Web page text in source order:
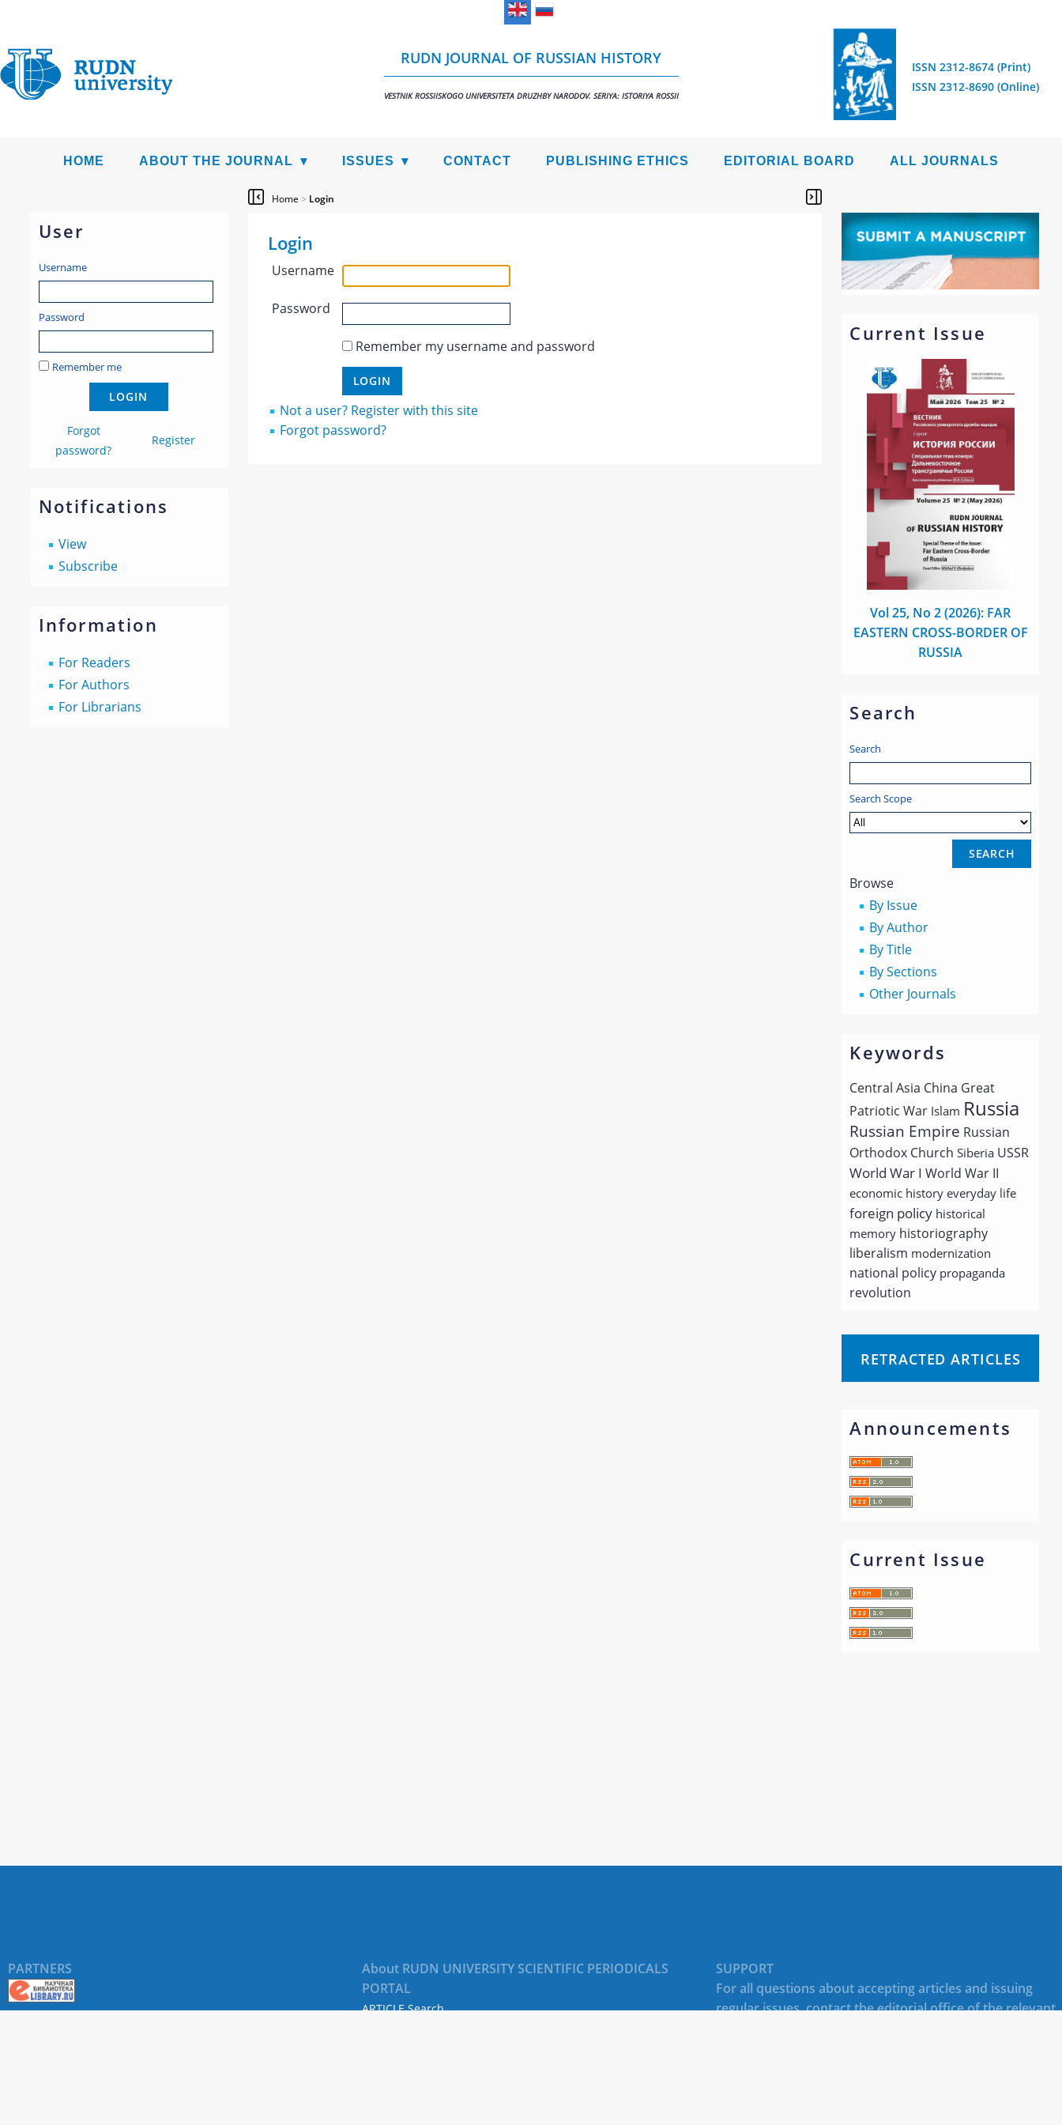
RUDN JOURNAL OF RUSSIAN HISTORY
VESTNIK ROSSIISKOGO UNIVERSITETA DRUZHBY NARODOV. SERIYA: ISTORIYA ROSSII
ISSN 2312-8674 (Print)
ISSN 2312-8690 (Online)
HOME ABOUT THE JOURNAL ISSUES CONTACT PUBLISHING ETHICS EDITORIAL BOARD ALL JOURNALS
User
Username
Password
Remember me
Forgot
password?
Register
Notifications
View
Subscribe
Information
For Readers
For Authors
For Librarians
Current Issue
Vol 25, No 2 (2026): FAR
EASTERN CROSS-BORDER OF
RUSSIA
Search
Search
Search Scope
Browse
By Issue
By Author
By Title
By Sections
Other Journals
Keywords
Central Asia China Great
Patriotic War Islam Russia
Russian Empire Russian
Orthodox Church Siberia USSR
World War I World War II
economic history everyday life
foreign policy historical
memory historiography
liberalism modernization
national policy propaganda
revolution
RETRACTED ARTICLES
Announcements
Current Issue
Home > Login
Login
Username
Password
Remember my username and password
Not a user? Register with this site
Forgot password?
PARTNERS
About RUDN UNIVERSITY SCIENTIFIC PERIODICALS
PORTAL
ARTICLE Search
SUPPORT
For all questions about accepting articles and issuing
regular issues, contact theeditorial office of the relevant